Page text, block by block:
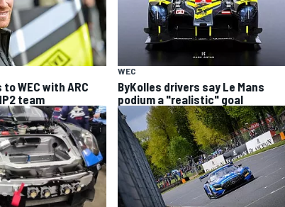
WEC with ARC
team
WEC
ByKolles drivers say Le Mans
podium a "realistic" goal